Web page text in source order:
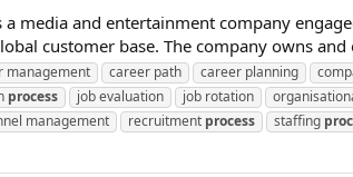
media and entertainment company
customer base. The company owns
management career path career planning
process job evaluation job rotation
management recruitment process staffing